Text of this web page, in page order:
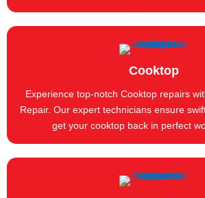
Cooktop
Experience top-notch Cooktop repairs
Repair. Our expert technicians ensure
get your cooktop back in perfect